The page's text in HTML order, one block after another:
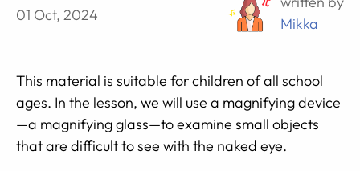
01 Oct, 2024
Mikka
This material is suitable for children of all school
ages. In the lesson, we will use a magnifying device
—a magnifying glass—to examine small objects
that are difficult to see with the naked eye.